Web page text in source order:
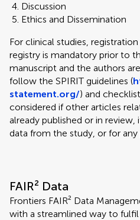
Discussion
Ethics and Dissemination
For clinical studies,
registry is mandatory prior to
manuscript and the authors
follow the SPIRIT guidelines (
statement.org/) and
considered if other articles
already published or in review,
data from the study, or for
FAIR² Data
Frontiers FAIR² Data
with a streamlined way to